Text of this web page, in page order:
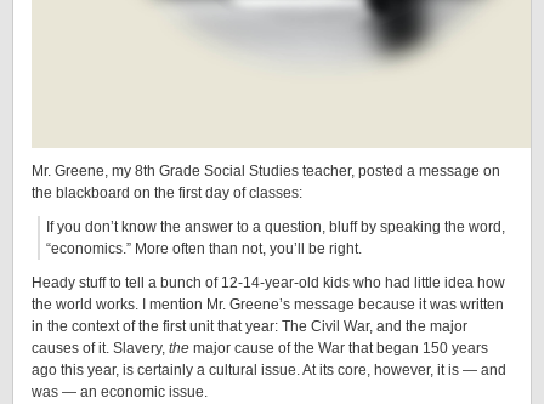
Mr. Greene, my 8th Grade Social Studies teacher, posted a message on
the blackboard on the first day of classes:
If you don’t know the answer to a question, bluff by speaking the word,
“economics.” More often than not, you’ll be right.
Heady stuff to tell a bunch of 12-14-year-old kids who had little idea how
the world works. I mention Mr. Greene’s message because it was written
in the context of the first unit that year: The Civil War, and the major
causes of it. Slavery, the major cause of the War that began 150 years
ago this year, is certainly a cultural issue. At its core, however, it is — and
was — an economic issue.